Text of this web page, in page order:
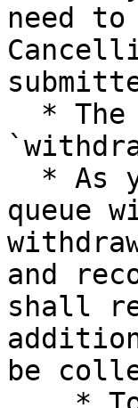
need
queue
and
shall
be